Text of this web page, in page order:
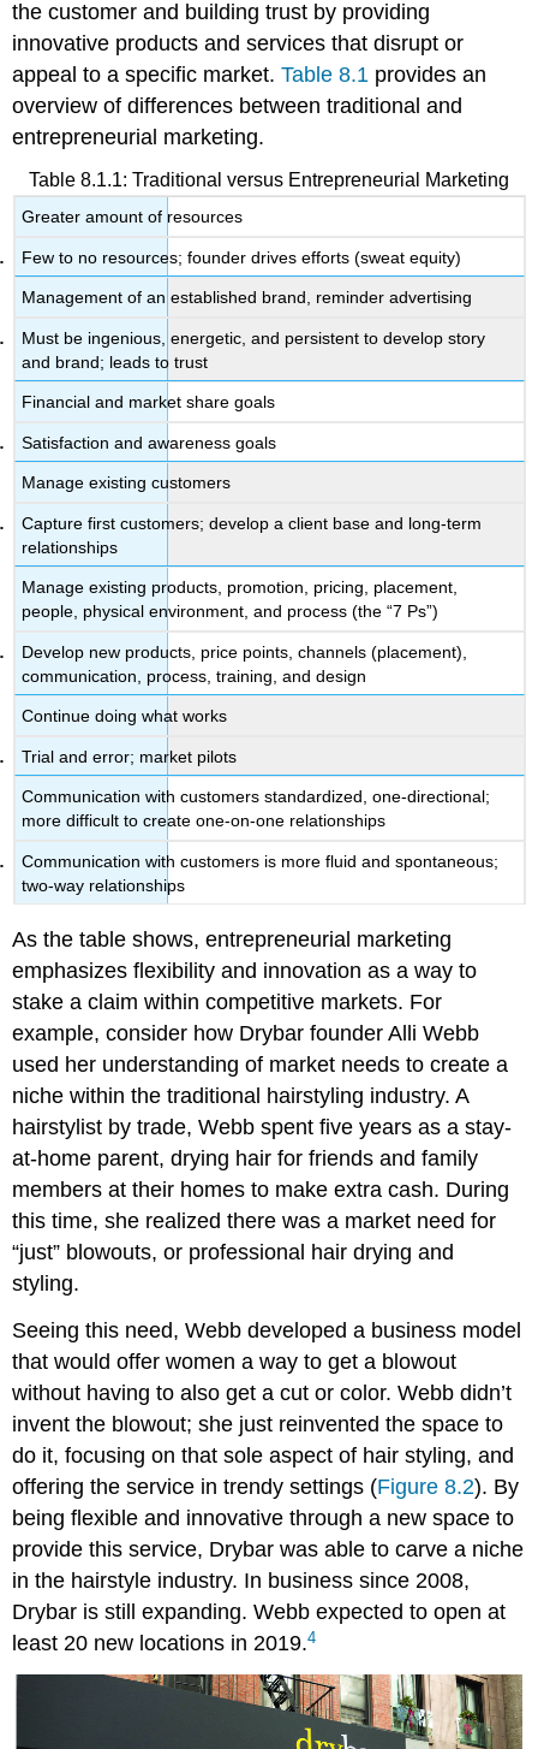
the customer and building trust by providing
innovative products and services that disrupt or
appeal to a specific market.Table 8.1 provides an
overview of differences between traditional and
entrepreneurial marketing.
Table 8.1.1: Traditional versus Entrepreneurial Marketing
Greater amount of resources
Few to no resources; founder drives efforts (sweat equity)
Management of an established brand, reminder advertising
Must be ingenious, energetic, and persistent to develop story
and brand; leads to trust
Financial and market share goals
Satisfaction and awareness goals
Manage existing customers
Capture first customers; develop a client base and long-term
relationships
Manage existing products, promotion, pricing, placement,
people, physical environment, and process (the “7 Ps”)
Develop new products, price points, channels (placement),
communication, process, training, and design
Continue doing what works
Trial and error; market pilots
Communication with customers standardized, one-directional;
more difficult to create one-on-one relationships
Communication with customers is more fluid and spontaneous;
two-way relationships
As the table shows, entrepreneurial marketing
emphasizes flexibility and innovation as a way to
stake a claim within competitive markets. For
example, consider how Drybar founder Alli Webb
used her understanding of market needs to create a
niche within the traditional hairstyling industry. A
hairstylist by trade, Webb spent five years as a stay-
at-home parent, drying hair for friends and family
members at their homes to make extra cash. During
this time, she realized there was a market need for
“just” blowouts, or professional hair drying and
styling.
Seeing this need, Webb developed a business model
that would offer women a way to get a blowout
without having to also get a cut or color. Webb didn’t
invent the blowout; she just reinvented the space to
do it, focusing on that sole aspect of hair styling, and
offering the service in trendy settings (Figure 8.2). By
being flexible and innovative through a new space to
provide this service, Drybar was able to carve a niche
in the hairstyle industry. In business since 2008,
Drybar is still expanding. Webb expected to open at
least 20 new locations in 2019.4